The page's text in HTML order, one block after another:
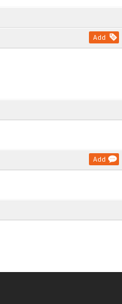
Add
Add